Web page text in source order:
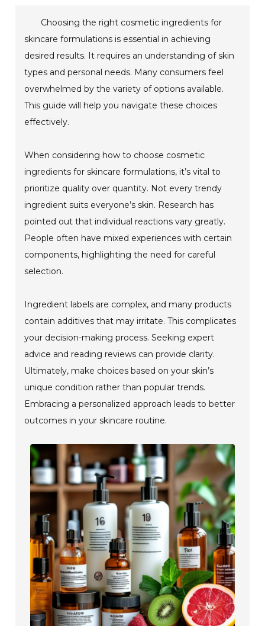
Choosing the right cosmetic ingredients for
skincare formulations is essential in achieving
desired results. It requires an understanding of skin
types and personal needs. Many consumers feel
overwhelmed by the variety of options available.
This guide will help you navigate these choices
effectively.
When considering how to choose cosmetic
ingredients for skincare formulations, it’s vital to
prioritize quality over quantity. Not every trendy
ingredient suits everyone’s skin. Research has
pointed out that individual reactions vary greatly.
People often have mixed experiences with certain
components, highlighting the need for careful
selection.
Ingredient labels are complex, and many products
contain additives that may irritate. This complicates
your decision-making process. Seeking expert
advice and reading reviews can provide clarity.
Ultimately, make choices based on your skin’s
unique condition rather than popular trends.
Embracing a personalized approach leads to better
outcomes in your skincare routine.